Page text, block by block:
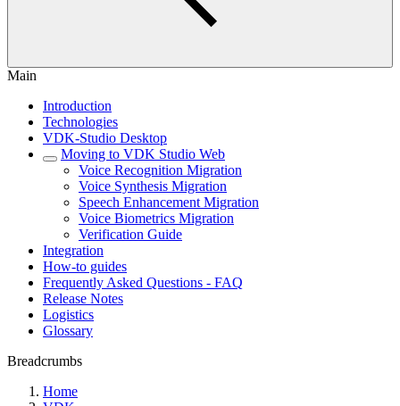
Main
Introduction
Technologies
VDK-Studio Desktop
Moving to VDK Studio Web
Voice Recognition Migration
Voice Synthesis Migration
Speech Enhancement Migration
Voice Biometrics Migration
Verification Guide
Integration
How-to guides
Frequently Asked Questions - FAQ
Release Notes
Logistics
Glossary
Breadcrumbs
Home